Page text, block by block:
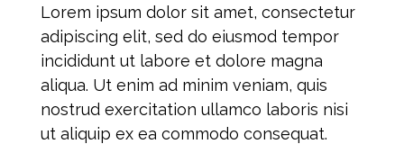
Lorem ipsum dolor sit amet, consectetur
adipiscing elit, sed do eiusmod tempor
incididunt ut labore et dolore magna
aliqua. Ut enim ad minim veniam, quis
nostrud exercitation ullamco laboris nisi
ut aliquip ex ea commodo consequat.